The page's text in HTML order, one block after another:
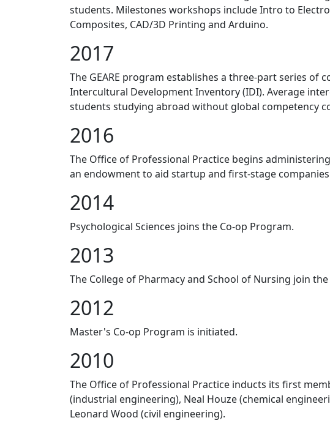
students. Milestones workshops include Intro to
Composites, CAD/3D Printing and Arduino.
2017
The GEARE program establishes a three-part series
Intercultural Development Inventory (IDI). Average
students studying abroad without global competency
2016
The Office of Professional Practice begins
an endowment to aid startup and first-stage
2014
Psychological Sciences joins the Co-op Program.
2013
The College of Pharmacy and School of Nursing join
2012
Master's Co-op Program is initiated.
2010
The Office of Professional Practice inducts its first
(industrial engineering), Neal Houze (chemical
Leonard Wood (civil engineering).